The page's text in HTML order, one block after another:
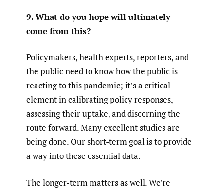
9. What do you hope will ultimately
come from this?
Policymakers, health experts, reporters, and
the public need to know how the public is
reacting to this pandemic; it’s a critical
element in calibrating policy responses,
assessing their uptake, and discerning the
route forward. Many excellent studies are
being done. Our short-term goal is to provide
a way into these essential data.
The longer-term matters as well. We’re